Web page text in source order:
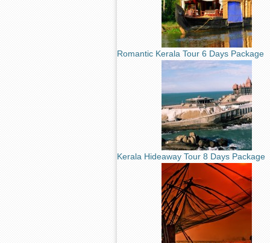
Romantic Kerala Tour 6 Days Package
Kerala Hideaway Tour 8 Days Package